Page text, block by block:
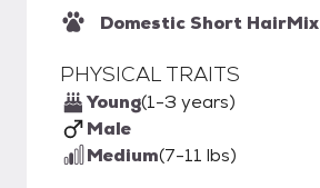
Domestic Short HairMix
PHYSICAL TRAITS
Young(1-3 years)
Male
Medium(7-11 lbs)